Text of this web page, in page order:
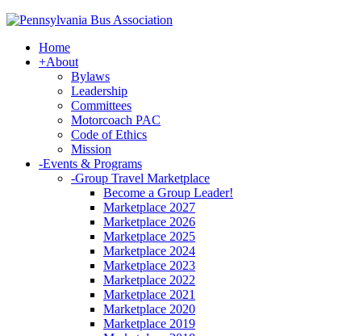
Home
+About
Bylaws
Leadership
Committees
Motorcoach PAC
Code of Ethics
Mission
-Events & Programs
-Group Travel Marketplace
Become a Group Leader!
Marketplace 2027
Marketplace 2026
Marketplace 2025
Marketplace 2024
Marketplace 2023
Marketplace 2022
Marketplace 2021
Marketplace 2020
Marketplace 2019